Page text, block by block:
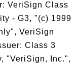
VeriSign Class
- G3, "(c) 1999
VeriSign
Class 3
"VeriSign, Inc.",